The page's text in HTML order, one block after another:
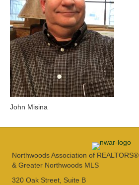
John Misina
Northwoods Association of REALTORS®
& Greater Northwoods MLS
320 Oak Street, Suite B